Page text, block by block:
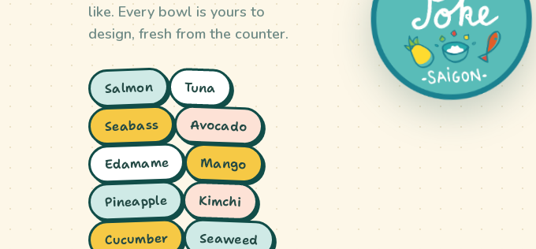
like. Every bowl is yours to
design, fresh from the counter.
Salmon Tuna
Seabass Avocado
Edamame Mango
Pineapple Kimchi
Cucumber Seaweed